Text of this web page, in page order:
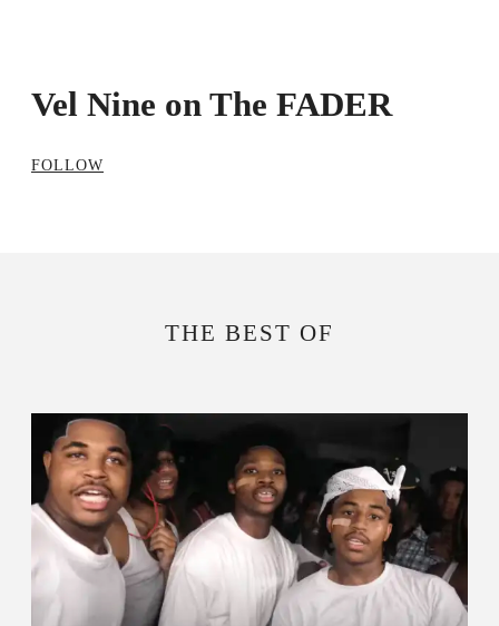
Vel Nine on The FADER
FOLLOW
THE BEST OF